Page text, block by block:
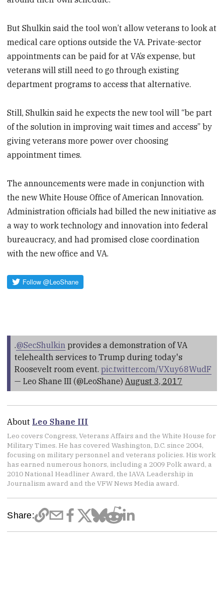
But Shulkin said the tool won’t allow veterans to look at
medical care options outside the VA. Private-sector
appointments can be paid for at VA’s expense, but
veterans will still need to go through existing
department programs to access that alternative.
Still, Shulkin said he expects the new tool will “be part
of the solution in improving wait times and access” by
giving veterans more power over choosing
appointment times.
The announcements were made in conjunction with
the new White House Office of American Innovation.
Administration officials had billed the new initiative as
a way to work technology and innovation into federal
bureaucracy, and had promised close coordination
with the new office and VA.
.@SecShulkinprovides a demonstration of VA
telehealth services to Trump during today's
Roosevelt room event. pic.twitter.com/VXuy68WudF
— Leo Shane III (@LeoShane) August 3, 2017
About Leo Shane III
Leo covers Congress, Veterans Affairs and the White House for
Military Times. He has covered Washington, D.C. since 2004,
focusing on military personnel and veterans policies. His work
has earned numerous honors, including a 2009 Polk award, a
2010 National Headliner Award, the IAVA Leadership in
Journalism award and the VFW News Media award.
Share: